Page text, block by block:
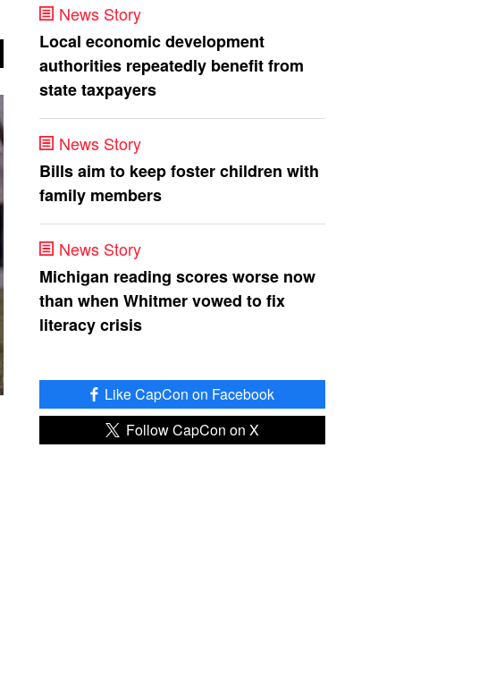
News Story
Local economic development
authorities repeatedly benefit from
state taxpayers
News Story
Bills aim to keep foster children with
family members
News Story
Michigan reading scores worse now
than when Whitmer vowed to fix
literacy crisis
Like CapCon on Facebook
Follow CapCon on X